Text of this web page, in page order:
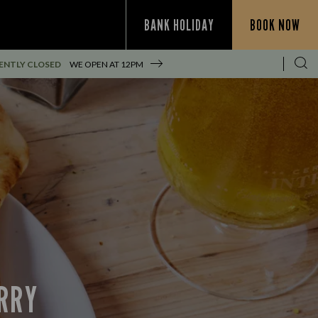
BANK HOLIDAY BOOK NOW
CLOSED WE OPEN AT 12PM